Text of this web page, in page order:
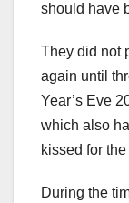
should have
They did not
again until
Year’s Eve
which also
kissed for
During the